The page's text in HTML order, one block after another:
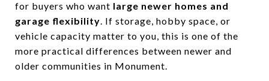
for buyers who want large newer homes and
garage flexibility. If storage, hobby space, or
vehicle capacity matter to you, this is one of the
more practical differences between newer and
older communities in Monument.